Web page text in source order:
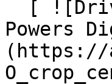
Powers
(https://